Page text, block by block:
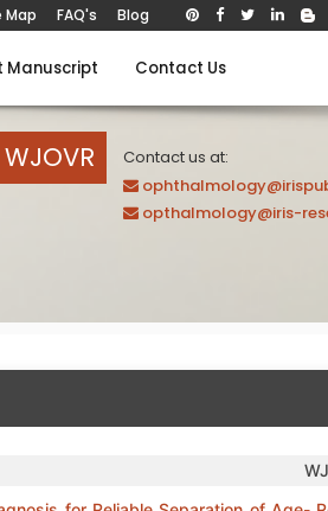
Map FAQ's Blog
Manuscript Contact Us
Contact us at:
opthalmology@iris-